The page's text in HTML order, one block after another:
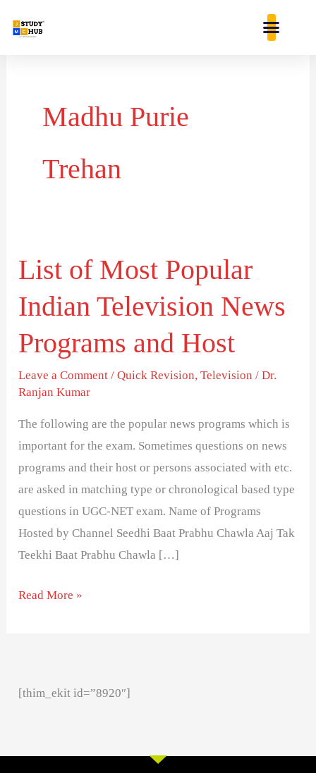
Madhu Purie
Trehan
List of Most Popular
Indian Television News
Programs and Host
Leave a Comment /Quick Revision,Television /Dr.
Ranjan Kumar
The following are the popular news programs which is
important for the exam. Sometimes questions on news
programs and their host or persons associated with etc.
are asked in matching type or chronological based type
questions in UGC-NET exam. Name of Programs
Hosted by Channel Seedhi Baat Prabhu Chawla Aaj Tak
Teekhi Baat Prabhu Chawla […]
List
of
Most
Indian
Television
News
Read More »
[thim_ekit id=”8920″]